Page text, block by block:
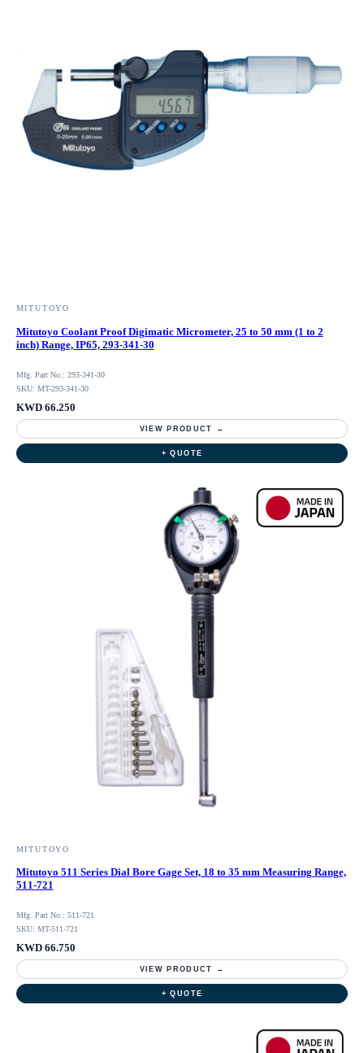
MITUTOYO
Mitutoyo Coolant Proof Digimatic Micrometer, 25 to 50 mm (1 to 2
inch) Range, IP65, 293-341-30
Mfg. Part No.: 293-341-30
SKU: MT-293-341-30
KWD 66.250
VIEW PRODUCT →
+ QUOTE
MITUTOYO
Mitutoyo 511 Series Dial Bore Gage Set, 18 to 35 mm Measuring Range,
511-721
Mfg. Part No.: 511-721
SKU: MT-511-721
KWD 66.750
VIEW PRODUCT →
+ QUOTE